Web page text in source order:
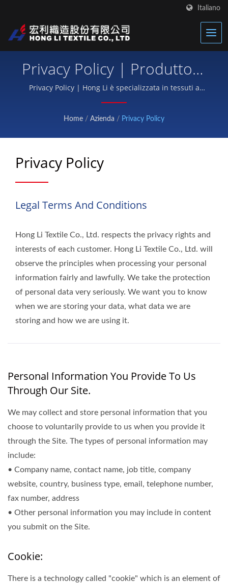
Italiano
Privacy Policy | Produttore
Di Tessuti Termici Avanzati
| Hong Li
Privacy Policy | Hong Li è specializzata in tessuti a
vestibilità in neoprene, cinturini in Velcro per
sport.
Home / Azienda / Privacy Policy
Privacy Policy
Legal Terms And Conditions
Hong Li Textile Co., Ltd. respects the privacy rights and
interests of each customer. Hong Li Textile Co., Ltd. will
observe the principles when processing your personal
information fairly and lawfully. We take the protection
of personal data very seriously. We want you to know
when we are storing your data, what data we are
storing and how we are using it.
Personal Information You Provide To Us
Through Our Site.
We may collect and store personal information that you
choose to voluntarily provide to us when you provide it
through the Site. The types of personal information may
include:
• Company name, contact name, job title, company
website, country, business type, email, telephone number,
fax number, address
• Other personal information you may include in content
you submit on the Site.
Cookie:
There is a technology called "cookie" which is an element of